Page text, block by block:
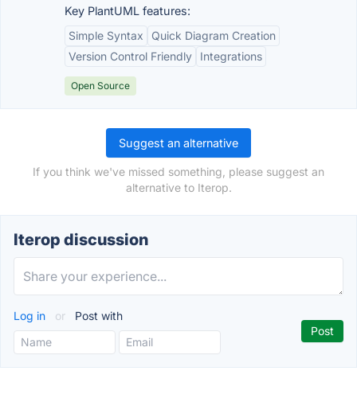
Key PlantUML features:
Simple Syntax
Quick Diagram Creation
Version Control Friendly
Integrations
Open Source
Suggest an alternative
If you think we've missed something, please suggest an
alternative to Iterop.
Iterop discussion
Log in or Post with